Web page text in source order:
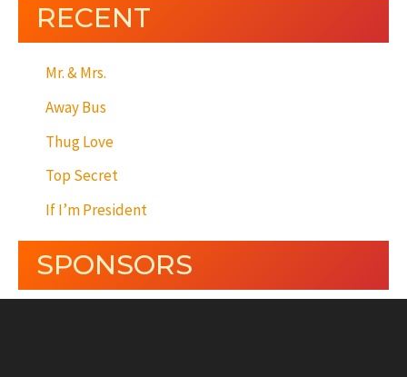
RECENT
Mr. & Mrs.
Away Bus
Thug Love
Top Secret
If I’m President
SPONSORS